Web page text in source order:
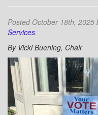
Posted October 18th, 2025
Services.
By Vicki Buening, Chair